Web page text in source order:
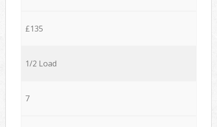
£135
1/2 Load
7